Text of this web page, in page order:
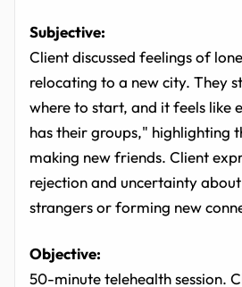
Subjective:
Client discussed feelings of
relocating to a new city. They
where to start, and it feels like
has their groups," highlighting
making new friends. Client
rejection and uncertainty
strangers or forming new
Objective:
50-minute telehealth session.